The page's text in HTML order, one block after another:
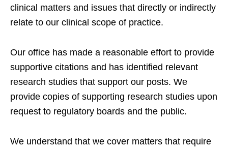
clinical matters and issues that directly or indirectly
relate to our clinical scope of practice.
Our office has made a reasonable effort to provide
supportive citations and has identified relevant
research studies that support our posts. We
provide copies of supporting research studies upon
request to regulatory boards and the public.
We understand that we cover matters that require